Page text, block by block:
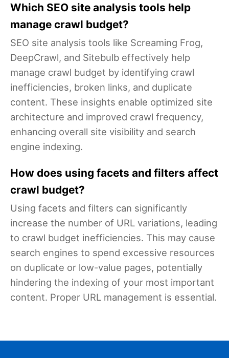
Which SEO site analysis tools help
manage crawl budget?
SEO site analysis tools like Screaming Frog,
DeepCrawl, and Sitebulb effectively help
manage crawl budget by identifying crawl
inefficiencies, broken links, and duplicate
content. These insights enable optimized site
architecture and improved crawl frequency,
enhancing overall site visibility and search
engine indexing.
How does using facets and filters affect
crawl budget?
Using facets and filters can significantly
increase the number of URL variations, leading
to crawl budget inefficiencies. This may cause
search engines to spend excessive resources
on duplicate or low-value pages, potentially
hindering the indexing of your most important
content. Proper URL management is essential.